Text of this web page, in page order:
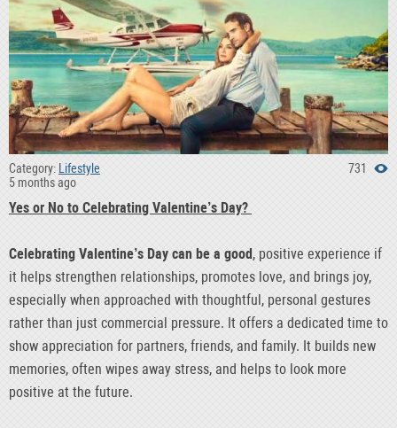
Category: Lifestyle
731
5 months ago
Yes or No to Celebrating Valentine’s Day?
Celebrating Valentine’s Day can be a good , positive experience if
it helps strengthen relationships, promotes love, and brings joy,
especially when approached with thoughtful, personal gestures
rather than just commercial pressure. It offers a dedicated time to
show appreciation for partners, friends, and family. It builds new
memories, often wipes away stress, and helps to look more
positive at the future.